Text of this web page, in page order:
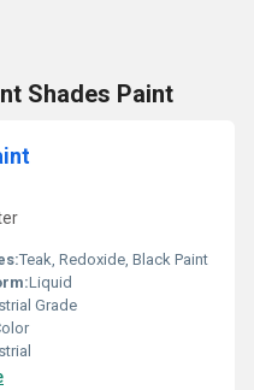
Shades Paint
Teak, Redoxide, Black Paint
Liquid
Grade